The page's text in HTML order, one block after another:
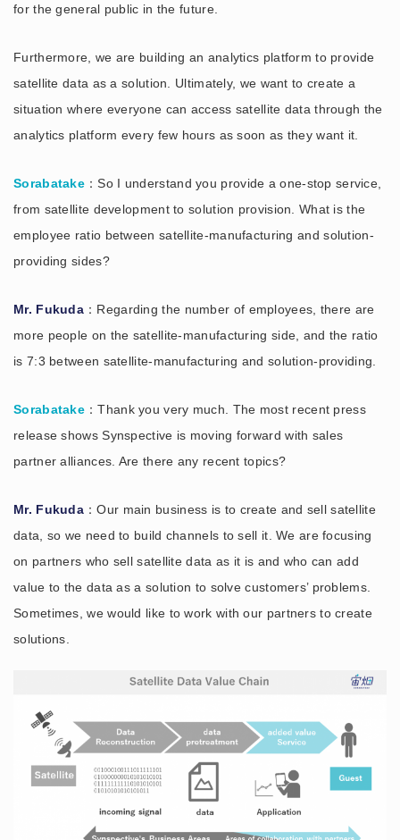
for the general public in the future.
Furthermore, we are building an analytics platform to provide
satellite data as a solution. Ultimately, we want to create a
situation where everyone can access satellite data through the
analytics platform every few hours as soon as they want it.
Sorabatake ：So I understand you provide a one-stop service,
from satellite development to solution provision. What is the
employee ratio between satellite-manufacturing and solution-
providing sides?
Mr. Fukuda ：Regarding the number of employees, there are
more people on the satellite-manufacturing side, and the ratio
is 7:3 between satellite-manufacturing and solution-providing.
Sorabatake ：Thank you very much. The most recent press
release shows Synspective is moving forward with sales
partner alliances. Are there any recent topics?
Mr. Fukuda ：Our main business is to create and sell satellite
data, so we need to build channels to sell it. We are focusing
on partners who sell satellite data as it is and who can add
value to the data as a solution to solve customers’ problems.
Sometimes, we would like to work with our partners to create
solutions.